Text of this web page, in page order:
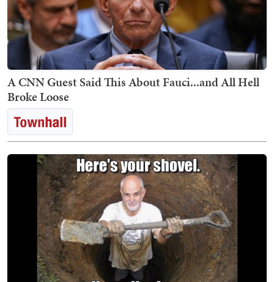
A CNN Guest Said This About Fauci...and All Hell
Broke Loose